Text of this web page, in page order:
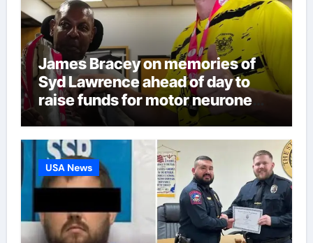
James Bracey on memories of
Syd Lawrence ahead of day to
raise funds for motor neurone
disease – ‘To see emotion on his
face was very special’ | Cricket
News
USA News